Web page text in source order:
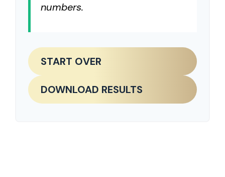
numbers.
START OVER
DOWNLOAD RESULTS